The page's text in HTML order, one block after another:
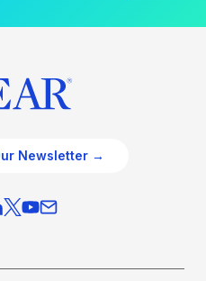
Newsletter →